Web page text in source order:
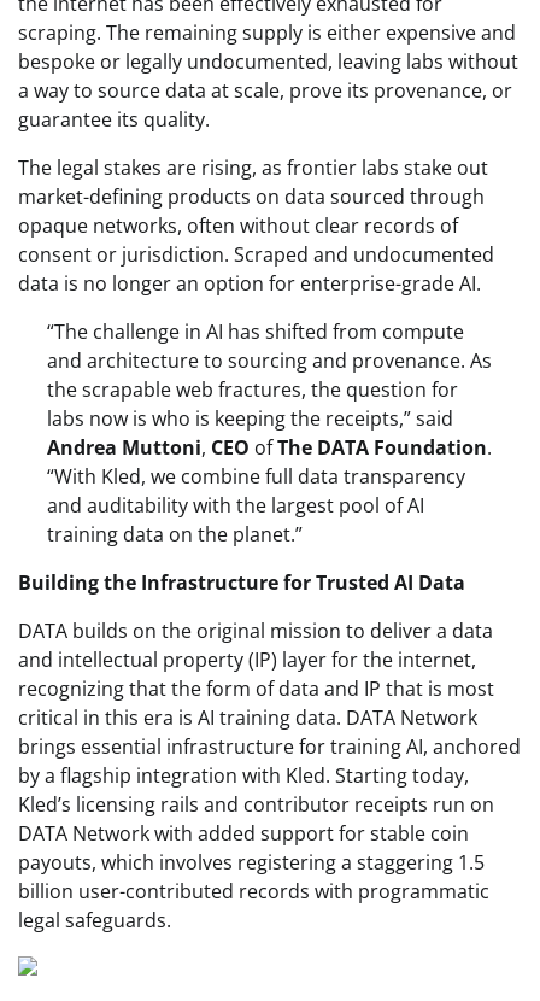
scraping. The remaining supply is either expensive and
bespoke or legally undocumented, leaving labs without
a way to source data at scale, prove its provenance, or
guarantee its quality.
The legal stakes are rising, as frontier labs stake out
market-defining products on data sourced through
opaque networks, often without clear records of
consent or jurisdiction. Scraped and undocumented
data is no longer an option for enterprise-grade AI.
“The challenge in AI has shifted from compute
and architecture to sourcing and provenance. As
the scrapable web fractures, the question for
labs now is who is keeping the receipts,” said
Andrea Muttoni, CEO ofThe DATA Foundation.
“With Kled, we combine full data transparency
and auditability with the largest pool of AI
training data on the planet.”
Building the Infrastructure for Trusted AI Data
DATA builds on the original mission to deliver a data
and intellectual property (IP) layer for the internet,
recognizing that the form of data and IP that is most
critical in this era is AI training data. DATA Network
brings essential infrastructure for training AI, anchored
by a flagship integration with Kled. Starting today,
Kled’s licensing rails and contributor receipts run on
DATA Network with added support for stable coin
payouts, which involves registering a staggering 1.5
billion user-contributed records with programmatic
legal safeguards.